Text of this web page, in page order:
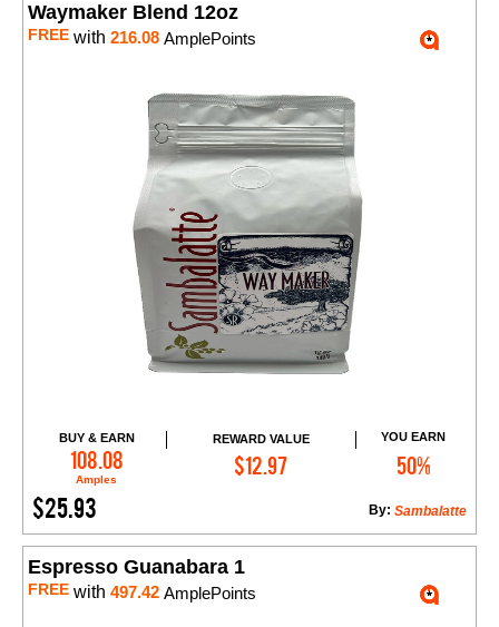
Waymaker Blend 12oz
FREE with 216.08 AmplePoints
BUY & EARN
108.08
Amples
REWARD VALUE
$12.97
YOU EARN
50%
$25.93 Sambalatte
By:
Add to Cart
Espresso Guanabara 1
FREE with 497.42 AmplePoints